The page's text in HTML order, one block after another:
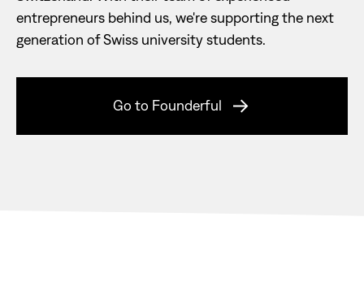
entrepreneurs behind us, we're supporting the next
generation of Swiss university students.
Go to Founderful